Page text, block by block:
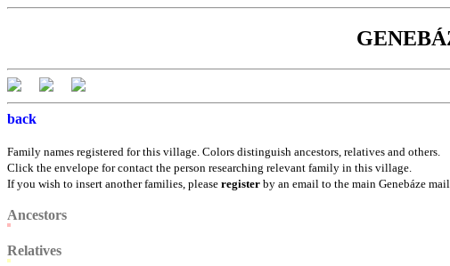
back
Family names registered for this village. Colors distinguish ancestors, relatives and others.
Click the envelope for contact the person researching relevant family in this village.
If you wish to insert another families, please register by an email to the main Genebáze
Ancestors
Relatives